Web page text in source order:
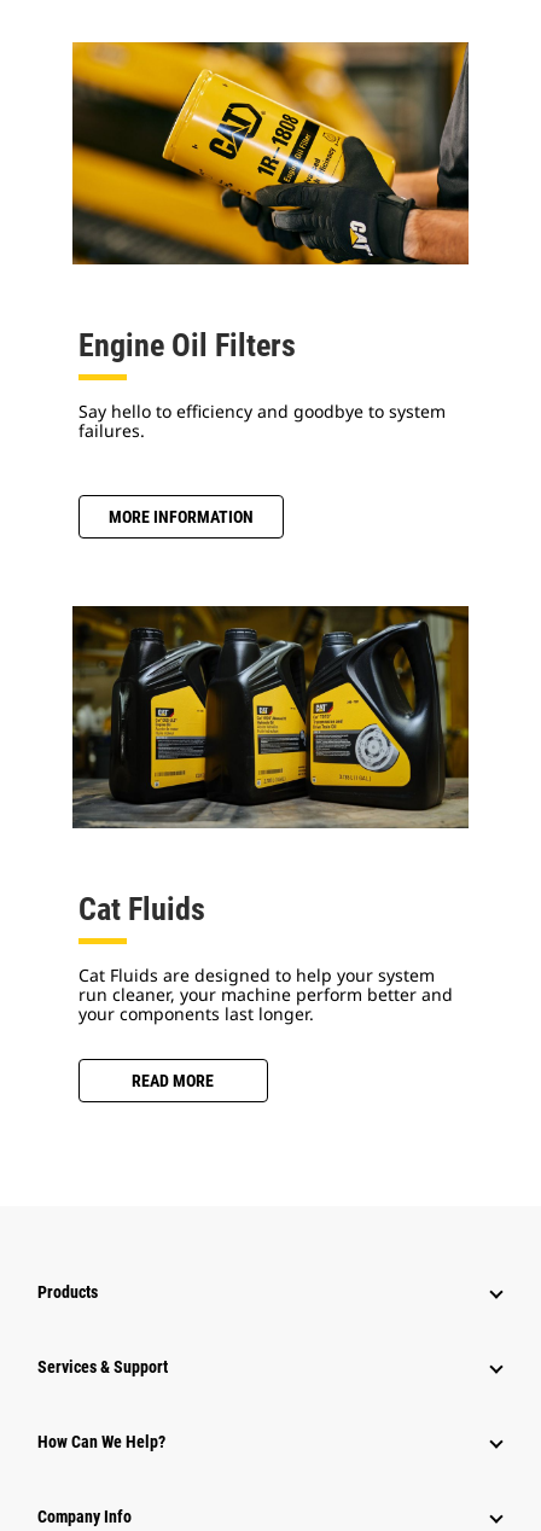
Engine Oil Filters
Say hello to efficiency and goodbye to system
failures.
MORE INFORMATION
Cat Fluids
Cat Fluids are designed to help your system
run cleaner, your machine perform better and
your components last longer.
READ MORE
Products
Services & Support
How Can We Help?
Company Info